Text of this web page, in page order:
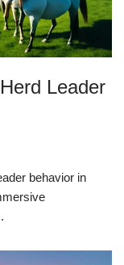
Leader
behavior in